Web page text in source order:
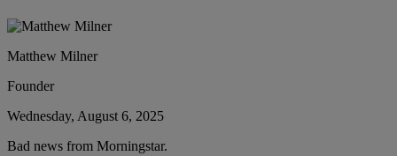
Matthew Milner
Founder
Wednesday, August 6, 2025
Bad news from Morningstar.